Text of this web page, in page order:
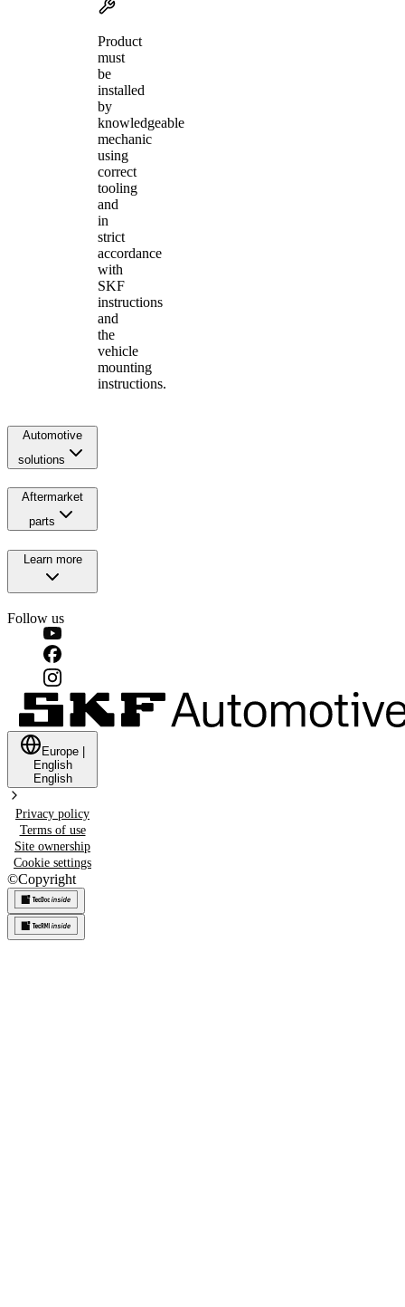
Product
must
be
installed
by
knowledgeable
mechanic
using
correct
tooling
and
in
strict
accordance
with
SKF
instructions
and
the
vehicle
mounting
instructions.
Automotive
solutions
Aftermarket
parts
Learn more
Follow us
Europe
English
English
Privacy policy
Terms of use
Site ownership
Cookie settings
©Copyright